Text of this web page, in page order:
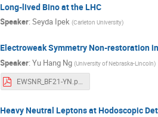
Long-lived Bino at the LHC
Speaker:Seyda Ipek (Carleton University)
Electroweak Symmetry Non-restoration
Speaker:Yu Hang Ng (University of Nebraska-Lincoln)
EWSNR_BF21-YN.pdf
Heavy Neutral Leptons at Hodoscopic